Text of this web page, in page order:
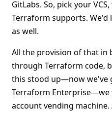
GitLabs. So, pick your
Terraform supports.
as well.
All the provision of that in
through Terraform code,
this stood up—now we've
Terraform Enterprise—we
account vending